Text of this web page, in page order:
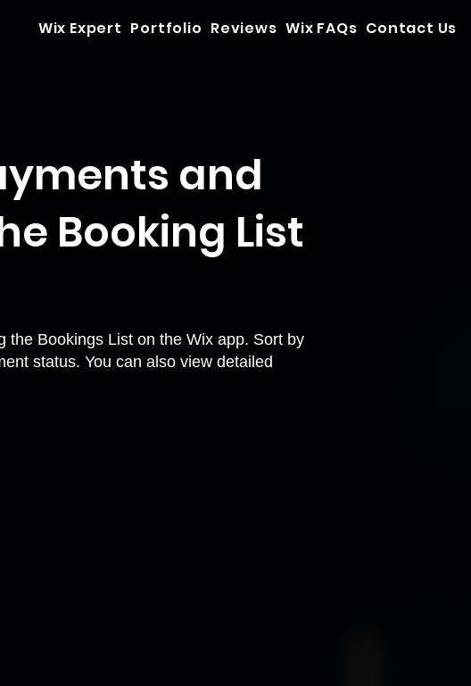
Wix Expert Portfolio Reviews Wix FAQs Contact Us
and
Booking List
the Bookings List on the Wix app. Sort by
status. You can also view detailed